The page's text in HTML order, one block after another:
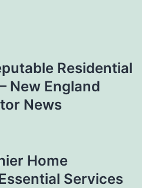
Residential
New England
News
Home
Services